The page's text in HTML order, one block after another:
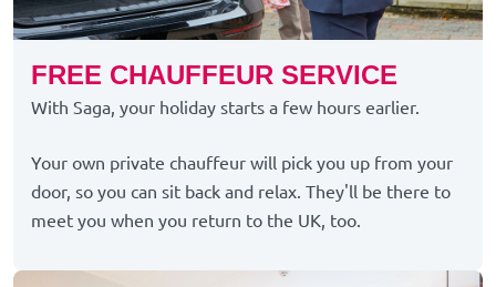
FREE CHAUFFEUR SERVICE
With Saga, your holiday starts a few hours earlier.
Your own private chauffeur will pick you up from your
door, so you can sit back and relax. They'll be there to
meet you when you return to the UK, too.